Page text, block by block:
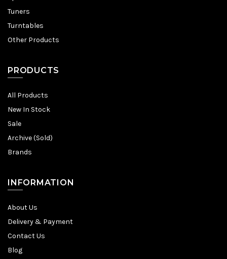
Tuners
Turntables
Other Products
PRODUCTS
All Products
New In Stock
Sale
Archive (Sold)
Brands
INFORMATION
About Us
Delivery & Payment
Contact Us
Blog